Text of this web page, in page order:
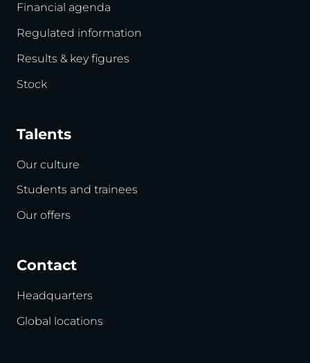
Financial agenda
Regulated information
Results & key figures
Stock
Talents
Our culture
Students and trainees
Our offers
Contact
Headquarters
Global locations